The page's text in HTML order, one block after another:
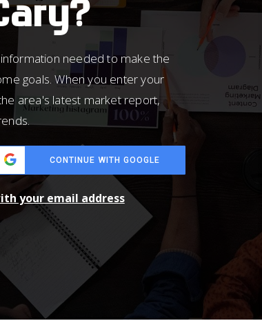
needed to make the
goals. When you enter your
area's latest market report,
CONTINUE WITH GOOGLE
your email address